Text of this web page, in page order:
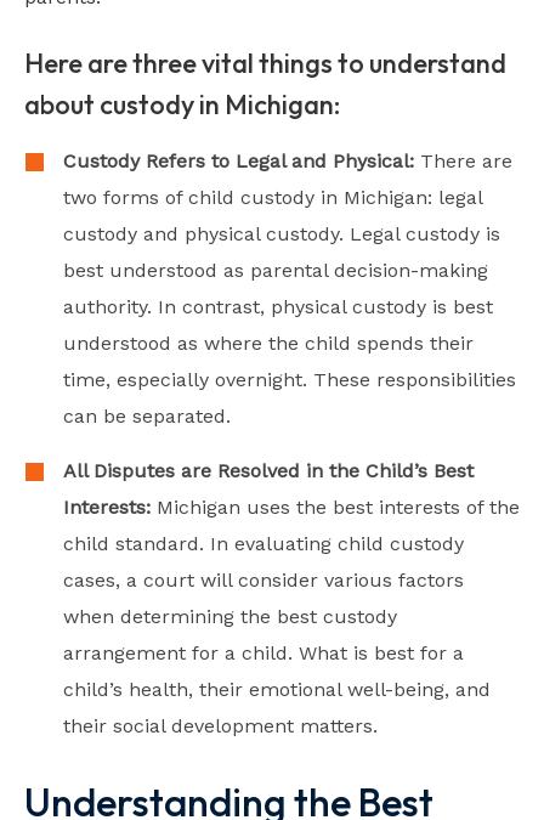
Here are three vital things to understand
about custody in Michigan:
Custody Refers to Legal and Physical: There are
two forms of child custody in Michigan: legal
custody and physical custody. Legal custody is
best understood as parental decision-making
authority. In contrast, physical custody is best
understood as where the child spends their
time, especially overnight. These responsibilities
can be separated.
All Disputes are Resolved in the Child’s Best
Interests: Michigan uses the best interests of the
child standard. In evaluating child custody
cases, a court will consider various factors
when determining the best custody
arrangement for a child. What is best for a
child’s health, their emotional well-being, and
their social development matters.
Understanding the Best